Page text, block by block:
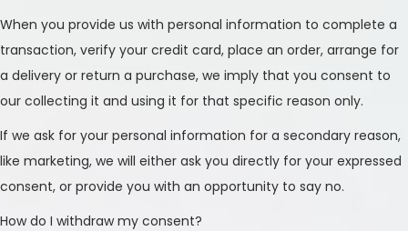
When you provide us with personal information to complete a
transaction, verify your credit card, place an order, arrange for
a delivery or return a purchase, we imply that you consent to
our collecting it and using it for that specific reason only.
If we ask for your personal information for a secondary reason,
like marketing, we will either ask you directly for your expressed
consent, or provide you with an opportunity to say no.
How do I withdraw my consent?